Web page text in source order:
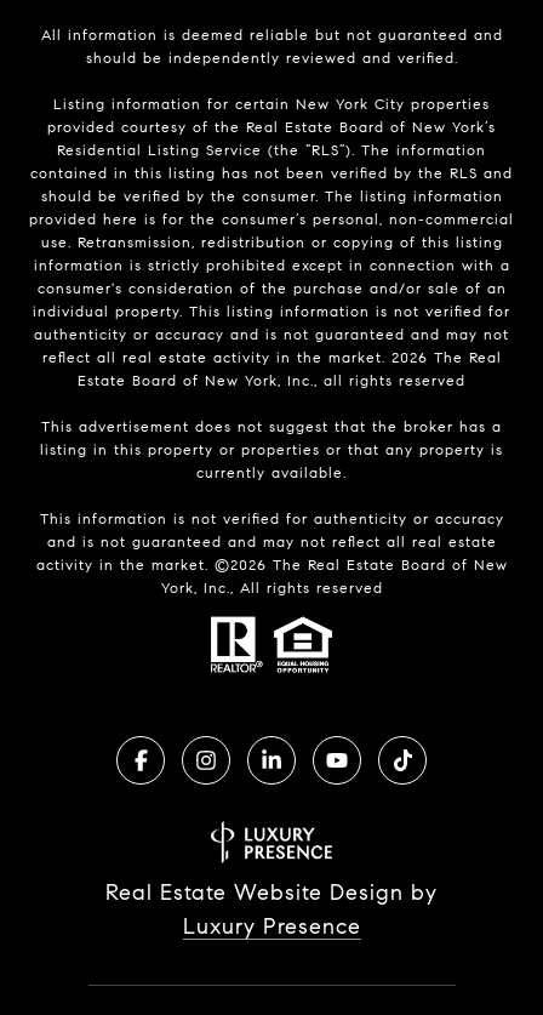
All information is deemed reliable but not guaranteed and
should be independently reviewed and verified.
Listing information for certain New York City properties
provided courtesy of the Real Estate Board of New York’s
Residential Listing Service (the “RLS”). The information
contained in this listing has not been verified by the RLS and
should be verified by the consumer. The listing information
provided here is for the consumer’s personal, non-commercial
use. Retransmission, redistribution or copying of this listing
information is strictly prohibited except in connection with a
consumer's consideration of the purchase and/or sale of an
individual property. This listing information is not verified for
authenticity or accuracy and is not guaranteed and may not
reflect all real estate activity in the market. 2026 The Real
Estate Board of New York, Inc., all rights reserved
This advertisement does not suggest that the broker has a
listing in this property or properties or that any property is
currently available.
This information is not verified for authenticity or accuracy
and is not guaranteed and may not reflect all real estate
activity in the market. ©2026 The Real Estate Board of New
York, Inc., All rights reserved
Real Estate Website Design by
Luxury Presence